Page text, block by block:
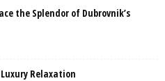
the Splendor of Dubrovnik’s
Relaxation